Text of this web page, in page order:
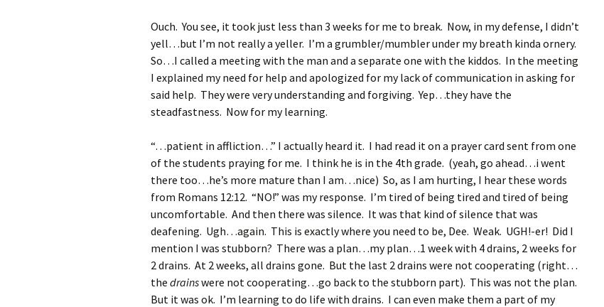
Ouch. You see, it took just less than 3 weeks for me to break. Now, in my defense, I didn’t
yell…but I’m not really a yeller. I’m a grumbler/mumbler under my breath kinda ornery.
So…I called a meeting with the man and a separate one with the kiddos. In the meeting
I explained my need for help and apologized for my lack of communication in asking for
said help. They were very understanding and forgiving. Yep…they have the
steadfastness. Now for my learning.
“…patient in affliction…” I actually heard it. I had read it on a prayer card sent from one
of the students praying for me. I think he is in the 4th grade. (yeah, go ahead…i went
there too…he’s more mature than I am…nice) So, as I am hurting, I hear these words
from Romans 12:12. “NO!” was my response. I’m tired of being tired and tired of being
uncomfortable. And then there was silence. It was that kind of silence that was
deafening. Ugh…again. This is exactly where you need to be, Dee. Weak. UGH!-er! Did I
mention I was stubborn? There was a plan…my plan…1 week with 4 drains, 2 weeks for
2 drains. At 2 weeks, all drains gone. But the last 2 drains were not cooperating (right…
the drainswere not cooperating…go back to the stubborn part). This was not the plan.
But it was ok. I’m learning to do life with drains. I can even make them a part of my